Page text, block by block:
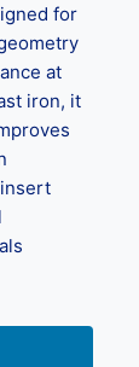
for
at
iron, it